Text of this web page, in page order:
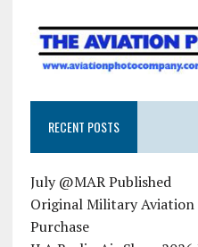
RECENT POSTS
July @MAR Published
Original Military Aviation
Purchase